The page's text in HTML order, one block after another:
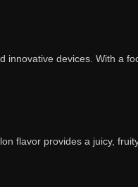
devices. With a
flavor provides a juicy,